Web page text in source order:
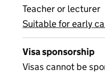
Teacher or lecturer
View all
Suitable for early
Visa sponsorship
Visas cannot be